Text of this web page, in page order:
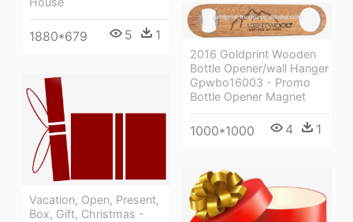
1880*679 5 1
2016 Goldprint Wooden
Bottle Opener/wall Hanger
Gpwbo16003 - Promo
Bottle Opener Magnet
1000*1000 4 1
Vacation, Open, Present,
Box, Gift, Christmas -